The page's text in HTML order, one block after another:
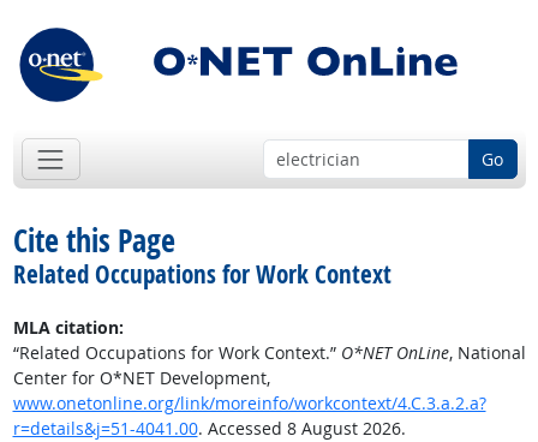
Go
Cite this Page
Related Occupations for Work Context
MLA citation:
“Related Occupations for Work Context.” O*NET OnLine, National
Center for O*NET Development,
www.onetonline.org/link/moreinfo/workcontext/4.C.3.a.2.a?
r=details&j=51-4041.00. Accessed 8 August 2026.